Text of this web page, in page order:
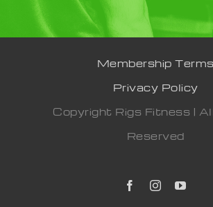
Membership Terms
Privacy Policy
Copyright Rigs Fitness |
Reserved
FacebookInstagram